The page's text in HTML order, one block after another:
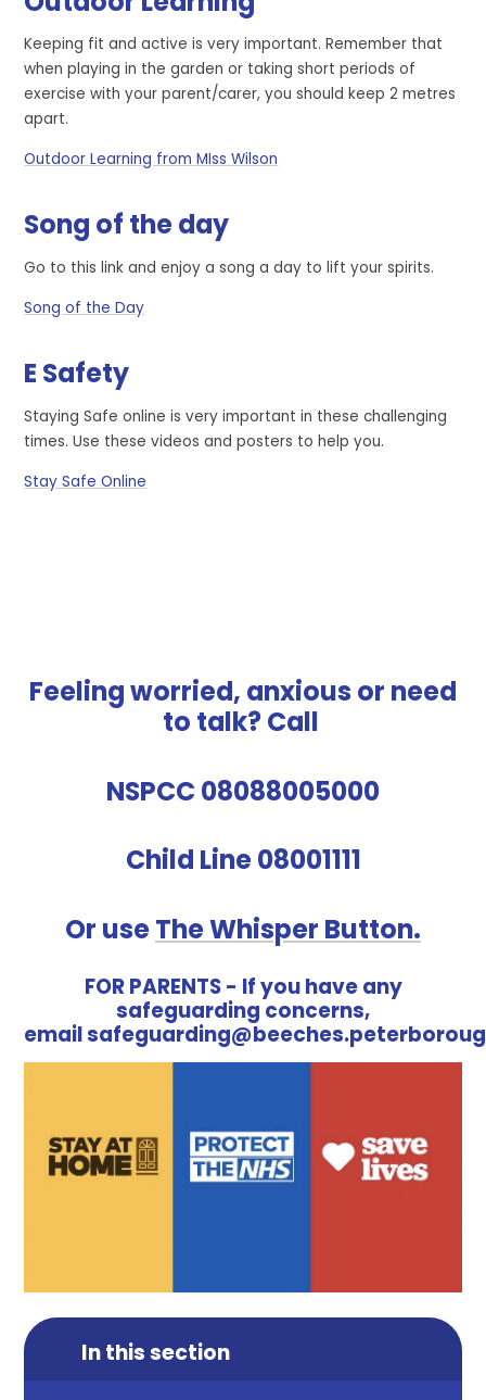
Keeping fit and active is very important. Remember that
when playing in the garden or taking short periods of
exercise with your parent/carer, you should keep 2 metres
apart.
Outdoor Learning from MIss Wilson
Song of the day
Go to this link and enjoy a song a day to lift your spirits.
Song of the Day
E Safety
Staying Safe online is very important in these challenging
times. Use these videos and posters to help you.
Stay Safe Online
Feeling worried, anxious or need
to talk? Call
NSPCC 08088005000
Child Line 08001111
Or use The Whisper Button.
FOR PARENTS - If you have any
safeguarding concerns,
email
In this section